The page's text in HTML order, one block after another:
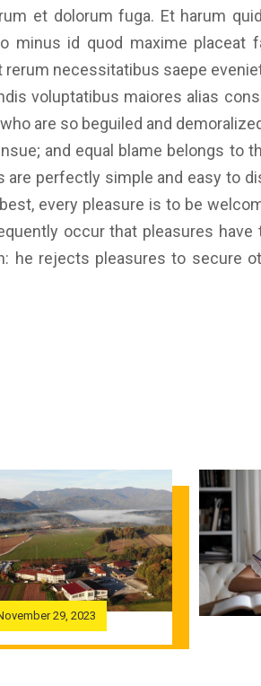
et dolorum fuga. Et harum
id quod maxime placeat
necessitatibus saepe
voluptatibus maiores alias
are so beguiled and
and equal blame belongs to
perfectly simple and easy to
every pleasure is to be
occur that pleasures have
rejects pleasures to secure
29, 2023